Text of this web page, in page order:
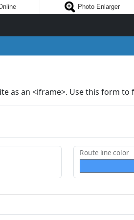
Photo Enlarger
as an <iframe>. Use this form
Route line color